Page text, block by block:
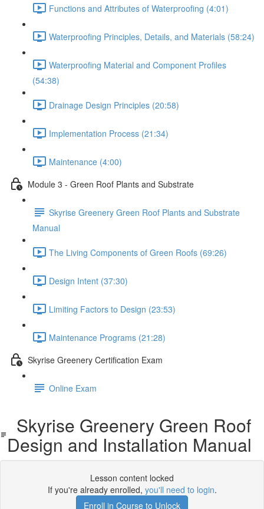
Functions and Attributes of Waterproofing (4:01)
Waterproofing Principles, Details, and Materials (58:24)
Waterproofing Material and Component Profiles
(54:38)
Drainage Design Principles (20:58)
Implementation Process (21:34)
Maintenance (4:00)
Module 3 - Green Roof Plants and Substrate
Skyrise Greenery Green Roof Plants and Substrate
Manual
The Living Components of Green Roofs (69:26)
Design Intent (37:30)
Limiting Factors to Design (23:53)
Maintenance Programs (21:28)
Skyrise Greenery Certification Exam
Online Exam
Skyrise Greenery Green Roof
Design and Installation Manual
Lesson content locked
If you're already enrolled, you'll need to login.
Enroll in Course to Unlock